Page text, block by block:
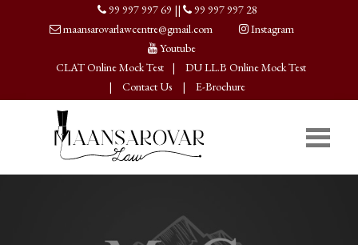
99 997 997 69 ||
99 997 997 28
maansarovarlawcentre@gmail.com
Instagram
Youtube
CLAT Online Mock Test
|
DU LL.B Online Mock Test
|
Contact Us | E-Brochure